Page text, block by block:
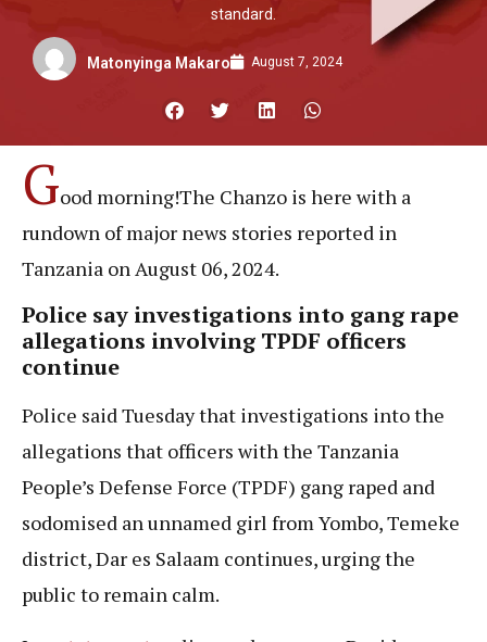
standard.
Matonyinga Makaro August 7, 2024
Good morning!The Chanzo is here with a
rundown of major news stories reported in
Tanzania on August 06, 2024.
Police say investigations into gang rape
allegations involving TPDF officers
continue
Police said Tuesday that investigations into the
allegations that officers with the Tanzania
People’s Defense Force (TPDF) gang raped and
sodomised an unnamed girl from Yombo, Temeke
district, Dar es Salaam continues, urging the
public to remain calm.